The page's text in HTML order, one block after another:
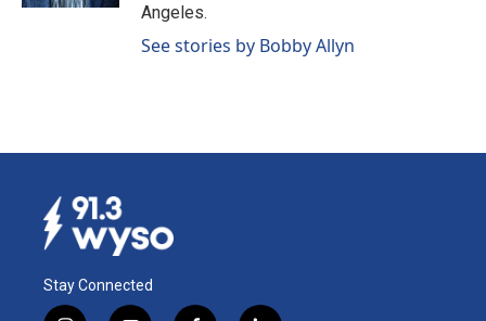
Angeles.
See stories by Bobby Allyn
Stay Connected